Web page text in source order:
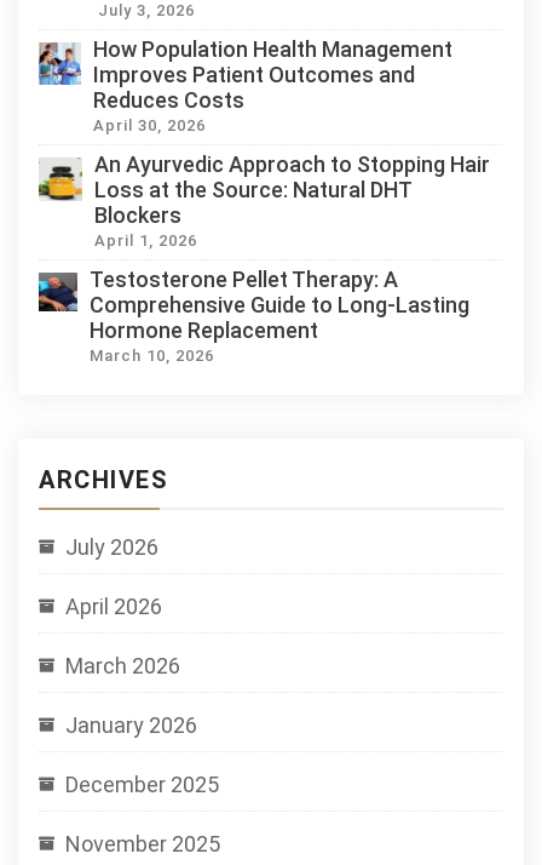
July 3, 2026
How Population Health Management
Improves Patient Outcomes and
Reduces Costs
April 30, 2026
An Ayurvedic Approach to Stopping Hair
Loss at the Source: Natural DHT
Blockers
April 1, 2026
Testosterone Pellet Therapy: A
Comprehensive Guide to Long-Lasting
Hormone Replacement
March 10, 2026
ARCHIVES
July 2026
April 2026
March 2026
January 2026
December 2025
November 2025